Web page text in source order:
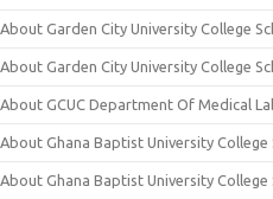
About Garden City University College
About Garden City University College
About GCUC Department Of Medical
About Ghana Baptist University College
About Ghana Baptist University College